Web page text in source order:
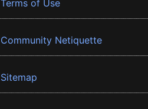
Terms of Use
Community Netiquette
Sitemap